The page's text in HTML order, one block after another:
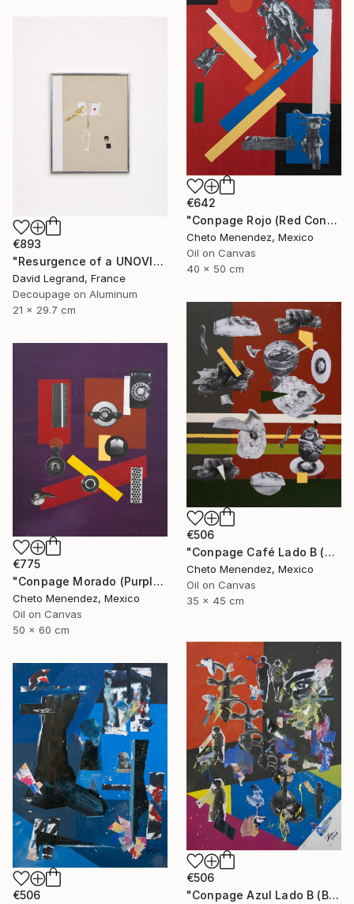
€642
"Conpage Rojo (Red Conpage)" Collage
Cheto Menendez, Mexico
Oil on Canvas
40 x 50 cm
€893
"Resurgence of a UNOVIS Entity" Collage
David Legrand, France
Decoupage on Aluminum
21 x 29.7 cm
€506
"Conpage Café Lado B (Brown Conpage B Side)" Collage
Cheto Menendez, Mexico
Oil on Canvas
35 x 45 cm
€775
"Conpage Morado (Purple Conpage)" Collage
Cheto Menendez, Mexico
Oil on Canvas
50 x 60 cm
€506
"Conpage Azul Lado B (Blue Conpage B Side)" Collage
€506